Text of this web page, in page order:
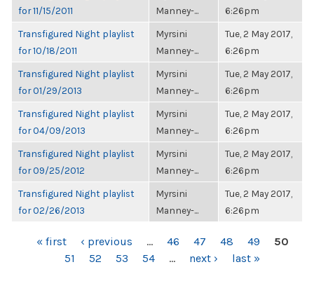
for 11/15/2011
Manney-...
6:26pm
Transfigured Night playlist
for 10/18/2011
Myrsini
Manney-...
Tue, 2 May 2017,
6:26pm
Transfigured Night playlist
for 01/29/2013
Myrsini
Manney-...
Tue, 2 May 2017,
6:26pm
Transfigured Night playlist
for 04/09/2013
Myrsini
Manney-...
Tue, 2 May 2017,
6:26pm
Transfigured Night playlist
for 09/25/2012
Myrsini
Manney-...
Tue, 2 May 2017,
6:26pm
Transfigured Night playlist
for 02/26/2013
Myrsini
Manney-...
Tue, 2 May 2017,
6:26pm
PAGES« first ‹ previous … 46 47 48 49
50
51
52 53 54 … next › last »